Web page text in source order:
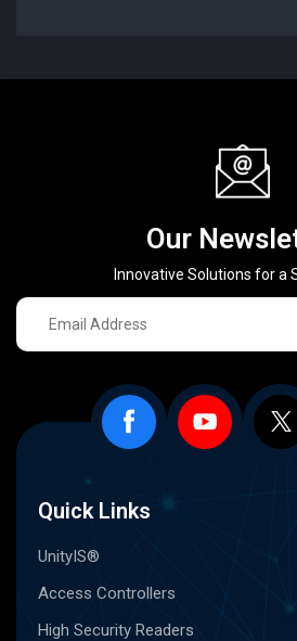
Our
Innovative Solutions for a
Quick Links
UnityIS®
Access Controllers
High Security Readers